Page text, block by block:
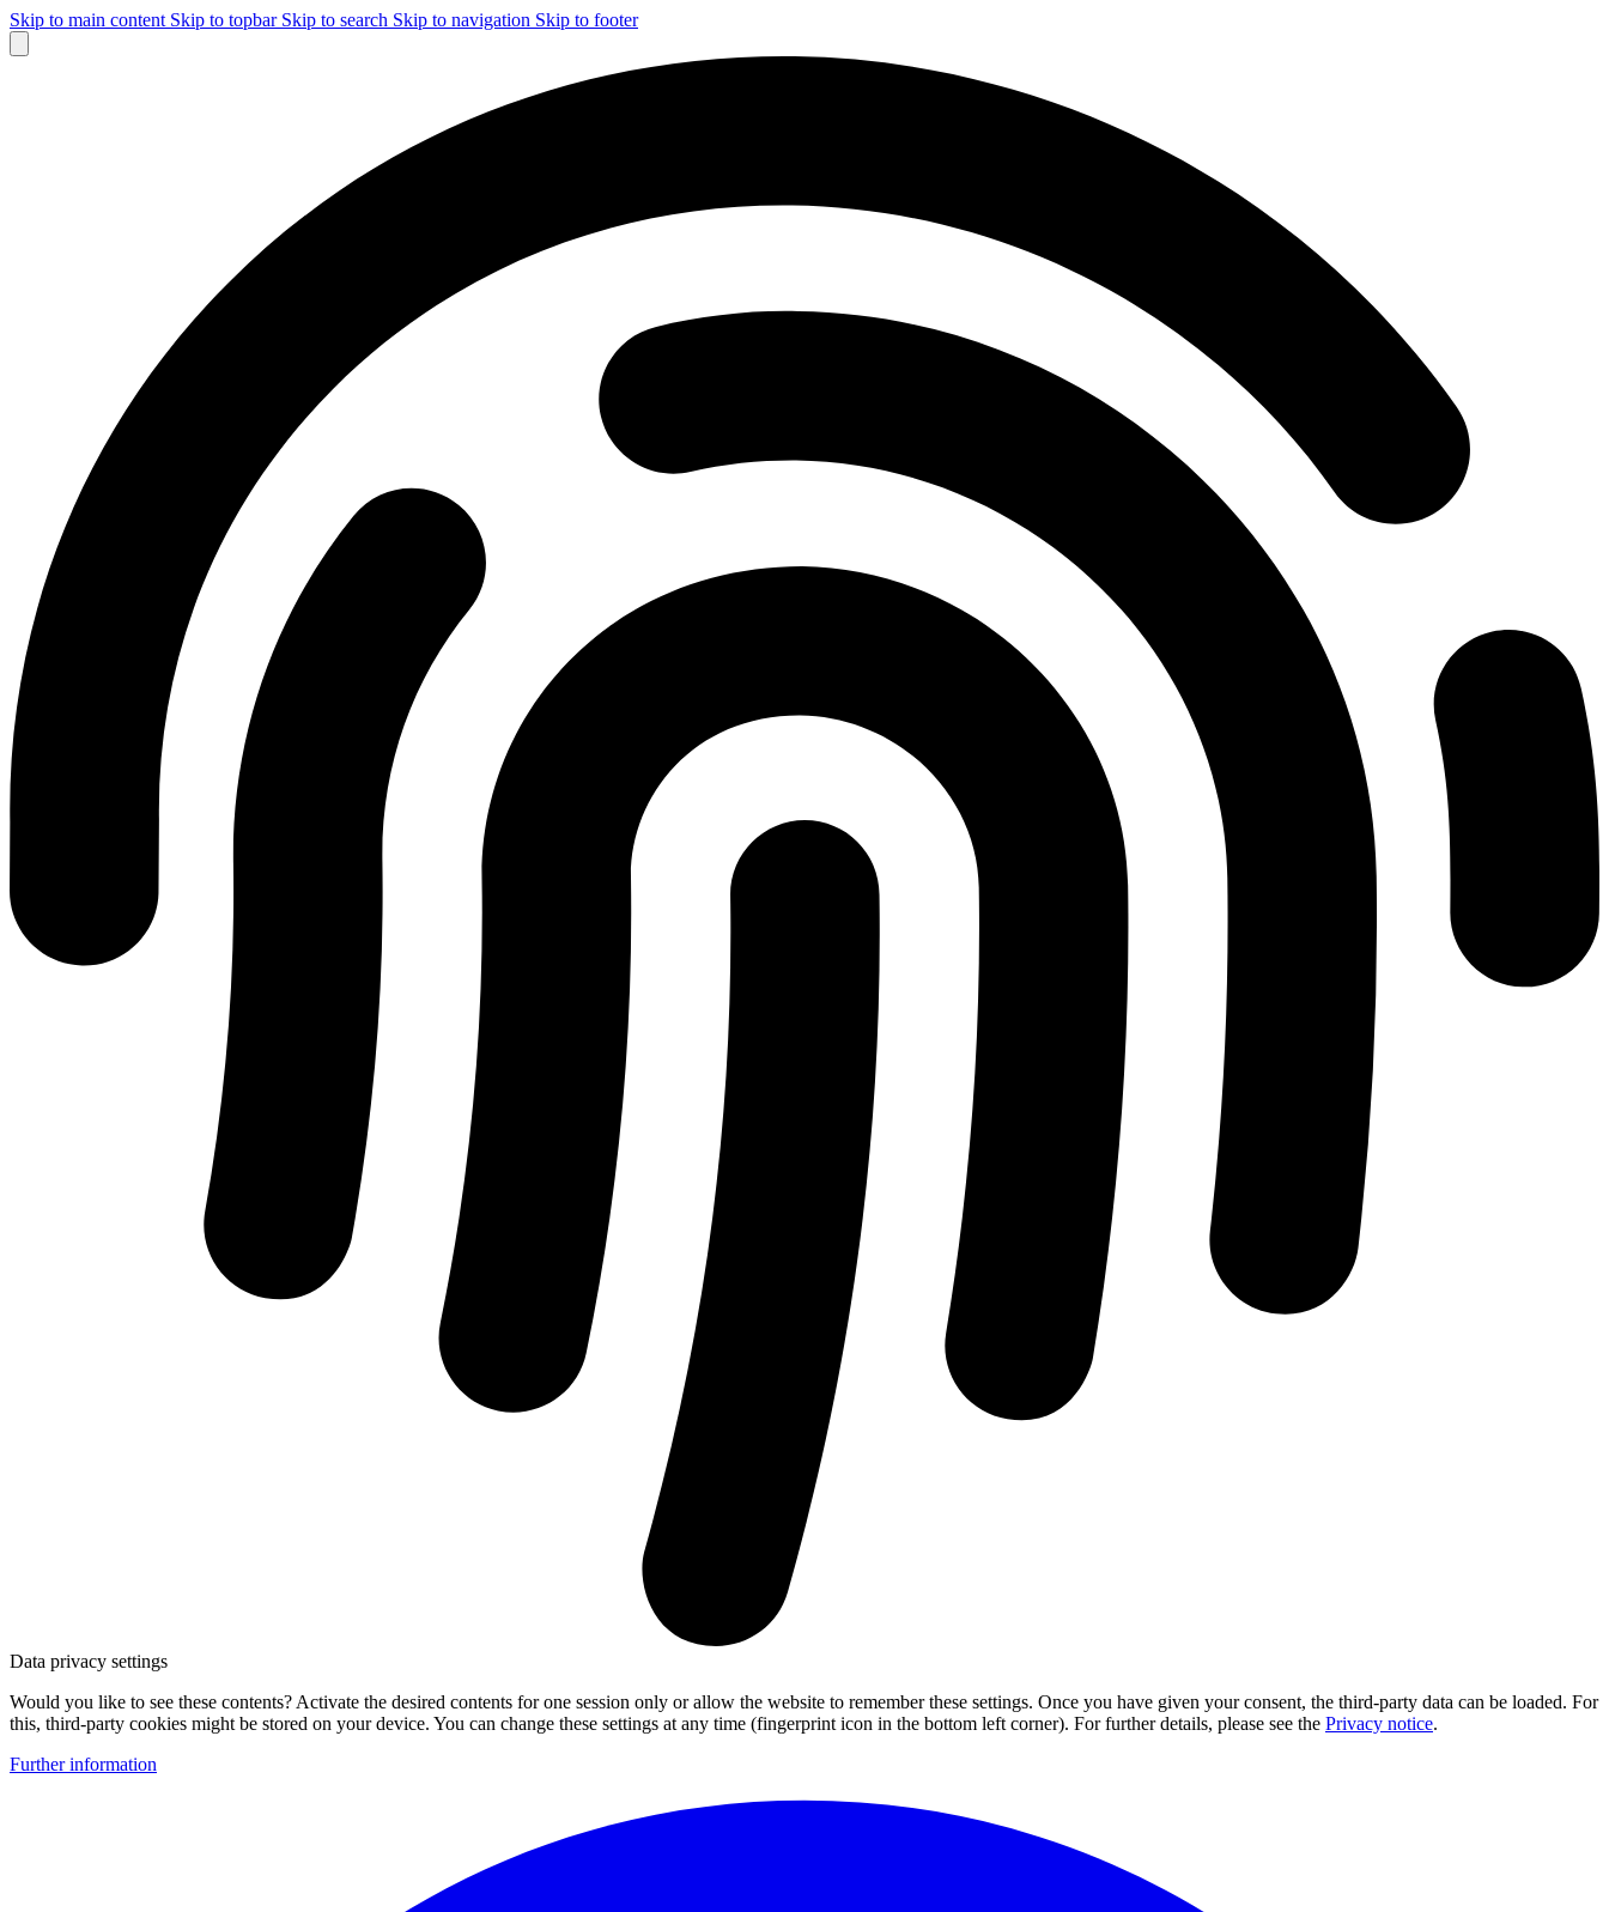
Skip to main content Skip to topbar Skip to search Skip to navigation Skip to footer
Data privacy settings
Would you like to see these contents? Activate the desired contents for one session only or allow the website to remember these settings. Once you have given your consent, the third-party data can be loaded. For
this, third-party cookies might be stored on your device. You can change these settings at any time (fingerprint icon in the bottom left corner). For further details, please see the Privacy notice.
Further information